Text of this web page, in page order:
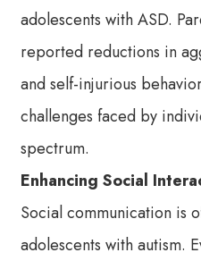
adolescents with ASD.
reported reductions in
and self-injurious
challenges faced by
spectrum.
Enhancing Social
Social communication is
adolescents with autism.